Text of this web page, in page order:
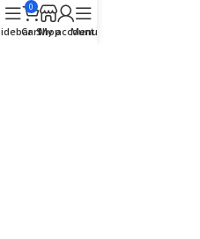
Contact us
0
CartShop
My account
Menu